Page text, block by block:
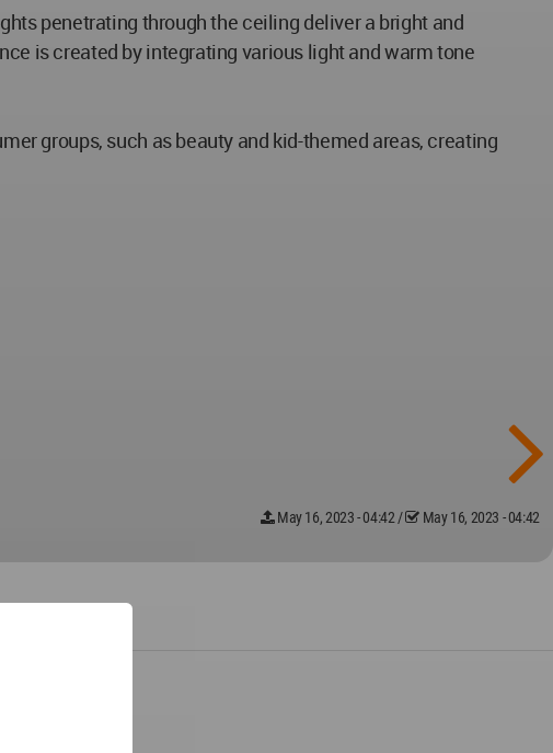
penetrating through the ceiling deliver a bright and
is created by integrating various light and warm tone
groups, such as beauty and kid-themed areas, creating
May 16, 2023 - 04:42 / May 16, 2023 - 04:42